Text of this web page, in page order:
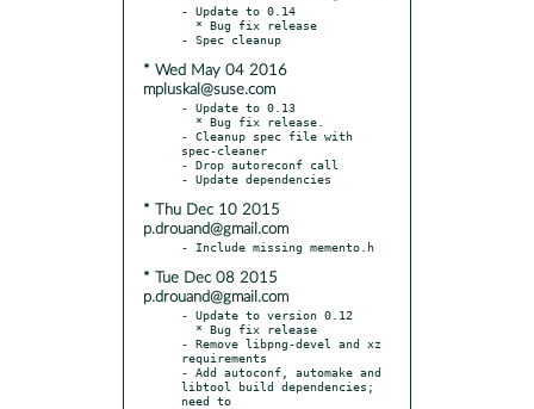
- Update to 0.14
* Wed May 04 2016
mpluskal@suse.com
- Update to 0.13
- Cleanup spec file with
spec-cleaner
- Drop autoreconf call
* Thu Dec 10 2015
p.drouand@gmail.com
* Tue Dec 08 2015
p.drouand@gmail.com
- Update to version 0.12
- Remove libpng-devel and xz
requirements
- Add autoconf, automake and
libtool build dependencies;
need to